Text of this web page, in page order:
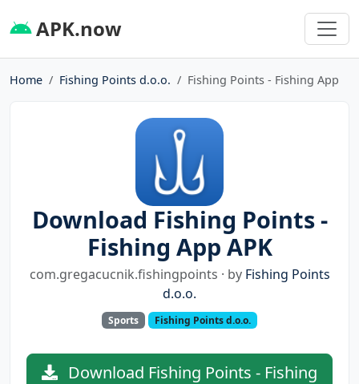
APK.now
Home Fishing Points d.o.o. Fishing Points - Fishing App
Download Fishing Points -
Fishing App APK
com.gregacucnik.fishingpoints · by Fishing Points
d.o.o.
Sports Fishing Points d.o.o.
Download Fishing Points - Fishing